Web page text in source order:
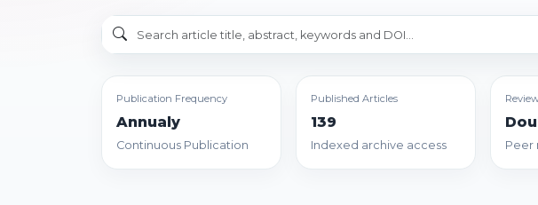
Publication Frequency
Annualy
Continuous Publication
Published Articles
139
Indexed archive access Peer